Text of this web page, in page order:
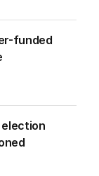
funded
election